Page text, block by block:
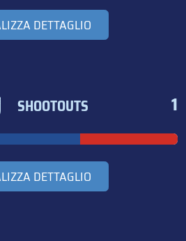
DETTAGLIO
SHOOTOUTS 1
DETTAGLIO